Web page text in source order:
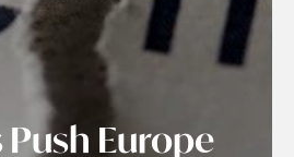
Push Europe